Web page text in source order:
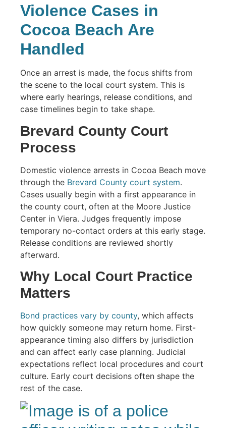
Violence Cases in
Cocoa Beach Are
Handled
Once an arrest is made, the focus shifts from
the scene to the local court system. This is
where early hearings, release conditions, and
case timelines begin to take shape.
Brevard County Court
Process
Domestic violence arrests in Cocoa Beach move
through the Brevard County court system.
Cases usually begin with a first appearance in
the county court, often at the Moore Justice
Center in Viera. Judges frequently impose
temporary no-contact orders at this early stage.
Release conditions are reviewed shortly
afterward.
Why Local Court Practice
Matters
Bond practices vary by county, which affects
how quickly someone may return home. First-
appearance timing also differs by jurisdiction
and can affect early case planning. Judicial
expectations reflect local procedures and court
culture. Early court decisions often shape the
rest of the case.